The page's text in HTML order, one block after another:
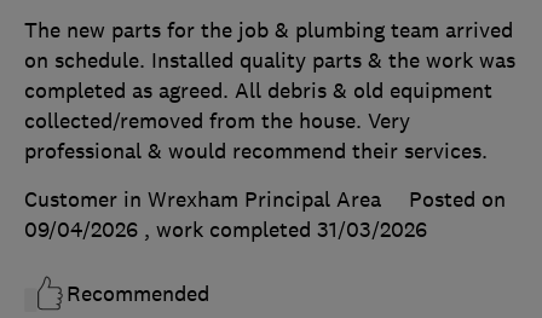
The new parts for the job & plumbing team arrived
on schedule. Installed quality parts & the work was
completed as agreed. All debris & old equipment
collected/removed from the house. Very
professional & would recommend their services.
Customer in Wrexham Principal Area
Posted on
09/04/2026 , work completed 31/03/2026
Recommended